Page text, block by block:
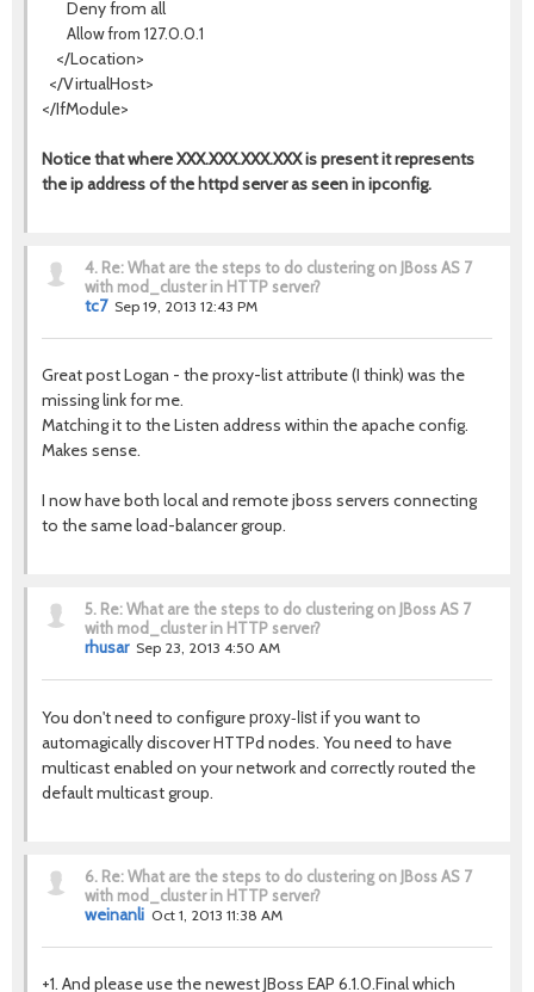
Deny from all
Allow from 127.0.0.1
</Location>
</VirtualHost>
</IfModule>
Notice that where XXX.XXX.XXX.XXX is present it represents
the ip address of the httpd server as seen in ipconfig.
4. Re: What are the steps to do clustering on JBoss AS 7
with mod_cluster in HTTP server?
tc7 Sep 19, 2013 12:43 PM
Great post Logan - the proxy-list attribute (I think) was the
missing link for me.
Matching it to the Listen address within the apache config.
Makes sense.
I now have both local and remote jboss servers connecting
to the same load-balancer group.
5. Re: What are the steps to do clustering on JBoss AS 7
with mod_cluster in HTTP server?
rhusar Sep 23, 2013 4:50 AM
You don't need to configureproxy-listif you want to
automagically discover HTTPd nodes. You need to have
multicast enabled on your network and correctly routed the
default multicast group.
6. Re: What are the steps to do clustering on JBoss AS 7
with mod_cluster in HTTP server?
weinanli Oct 1, 2013 11:38 AM
+1. And please use the newest JBoss EAP 6.1.0.Final which